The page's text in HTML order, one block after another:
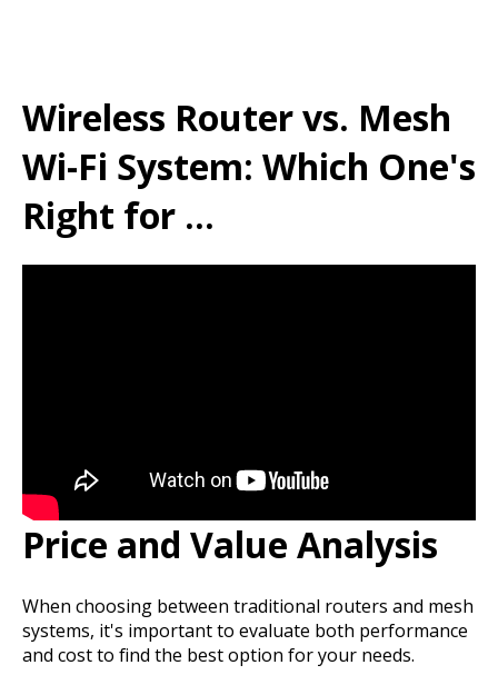
Wireless Router vs. Mesh
Wi-Fi System: Which One's
Right for ...
Price and Value Analysis
When choosing between traditional routers and mesh
systems, it's important to evaluate both performance
and cost to find the best option for your needs.